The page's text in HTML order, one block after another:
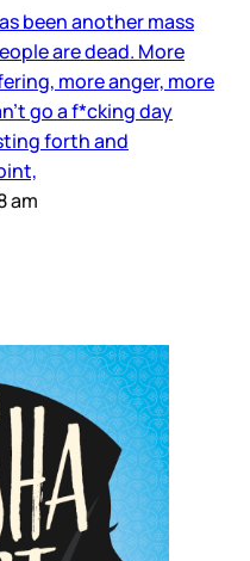
been another mass
are dead. More
more anger, more
go a f*cking day
forth and
am